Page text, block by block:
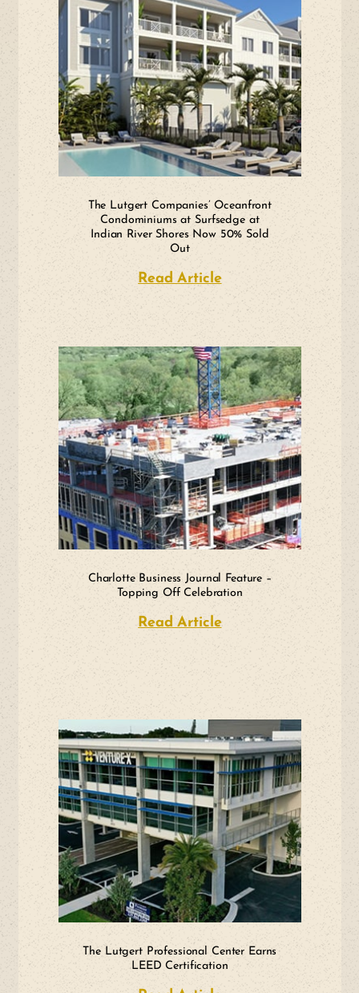
The Lutgert Companies’ Oceanfront
Condominiums at Surfsedge at
Indian River Shores Now 50% Sold
Out
Read Articleabout The Lutgert
Charlotte Business Journal Feature –
Topping Off Celebration
Read Articleabout Charlotte
The Lutgert Professional Center Earns
LEED Certification